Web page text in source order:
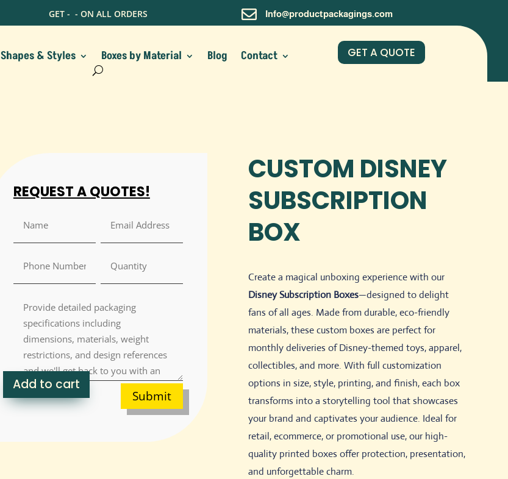
GET - - ON ALL ORDERS  Info@productpackagings.com
Shapes & Styles Boxes by Material Blog Contact GET A QUOTE
REQUEST A QUOTES!
Submit
Add to cart
CUSTOM DISNEY
SUBSCRIPTION
BOX
Create a magical unboxing experience with our
Disney Subscription Boxes—designed to delight
fans of all ages. Made from durable, eco-friendly
materials, these custom boxes are perfect for
monthly deliveries of Disney-themed toys, apparel,
collectibles, and more. With full customization
options in size, style, printing, and finish, each box
transforms into a storytelling tool that showcases
your brand and captivates your audience. Ideal for
retail, ecommerce, or promotional use, our high-
quality printed boxes offer protection, presentation,
and unforgettable charm.